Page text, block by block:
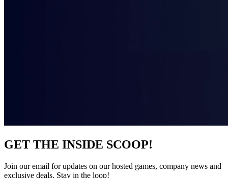
GET THE INSIDE SCOOP!
Join our email for updates on our hosted games, company news and
exclusive deals. Stay in the loop!